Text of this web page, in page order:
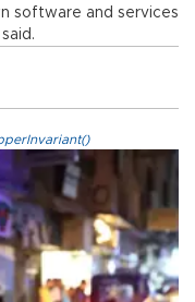
software and services